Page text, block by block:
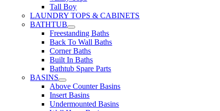
Tall Boy
LAUNDRY TOPS & CABINETS
BATHTUB
Freestanding Baths
Back To Wall Baths
Corner Baths
Built In Baths
Bathtub Spare Parts
BASINS
Above Counter Basins
Insert Basins
Undermounted Basins